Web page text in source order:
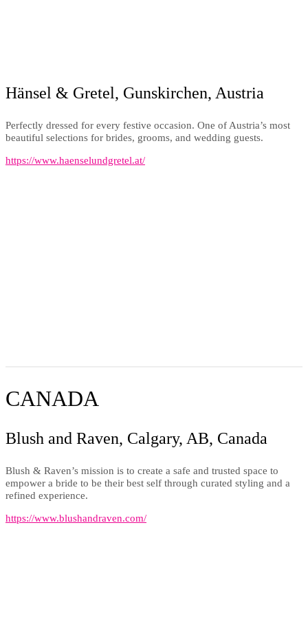
Hänsel & Gretel, Gunskirchen, Austria
Perfectly dressed for every festive occasion. One of Austria’s most
beautiful selections for brides, grooms, and wedding guests.
https://www.haenselundgretel.at/
CANADA
Blush and Raven, Calgary, AB, Canada
Blush & Raven’s mission is to create a safe and trusted space to
empower a bride to be their best self through curated styling and a
refined experience.
https://www.blushandraven.com/